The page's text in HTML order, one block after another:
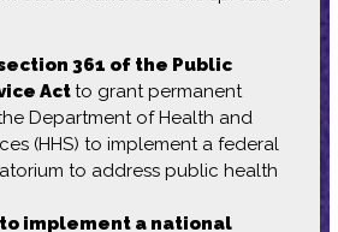
361 of the Public
Actto grant permanent
Department of Health and
(HHS) to implement a federal
to address public health
to implement a national